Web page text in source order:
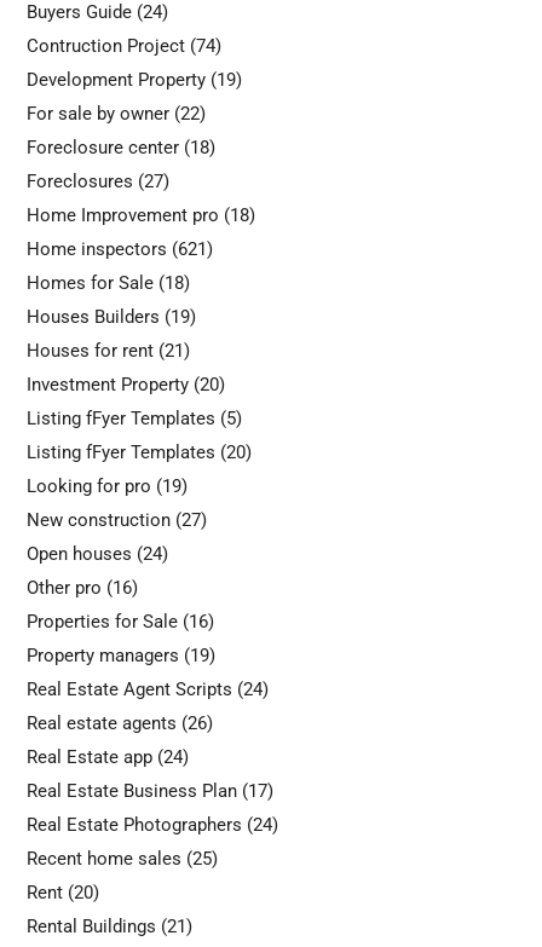
Buyers Guide(24)
Contruction Project(74)
Development Property(19)
For sale by owner(22)
Foreclosure center(18)
Foreclosures (27)
Home Improvement pro (18)
Home inspectors (621)
Homes for Sale(18)
Houses Builders (19)
Houses for rent(21)
Investment Property(20)
Listing fFyer Templates (5)
Listing fFyer Templates (20)
Looking for pro (19)
New construction(27)
Open houses (24)
Other pro (16)
Properties for Sale(16)
Property managers (19)
Real Estate Agent Scripts (24)
Real estate agents (26)
Real Estate app(24)
Real Estate Business Plan(17)
Real Estate Photographers (24)
Recent home sales (25)
Rent(20)
Rental Buildings (21)